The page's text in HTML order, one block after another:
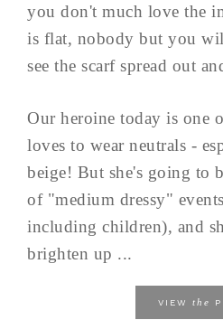
you don't much love the
is flat, nobody but you
see the scarf spread out
Our heroine today is one
loves to wear neutrals -
beige! But she's going to
of "medium dressy"
including children), and
brighten up ...
VIEW the